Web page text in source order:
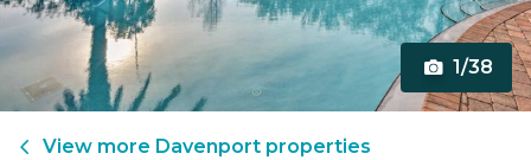
1/38
View more Davenport properties